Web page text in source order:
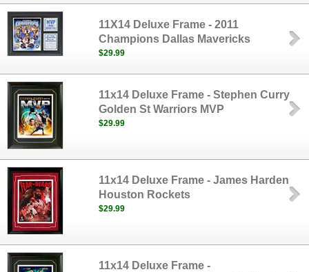
11X14 Deluxe Frame - 2011
Champions Dallas Mavericks
$29.99
11x14 Deluxe Frame - Stephen Curry
Golden St Warriors MVP
$29.99
11x14 Deluxe Frame - James Harden
Houston Rockets
$29.99
11x14 Deluxe Frame -